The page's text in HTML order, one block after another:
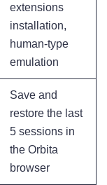
extensions
installation,
human-type
emulation
Save and
restore the last
5 sessions in
the Orbita
browser